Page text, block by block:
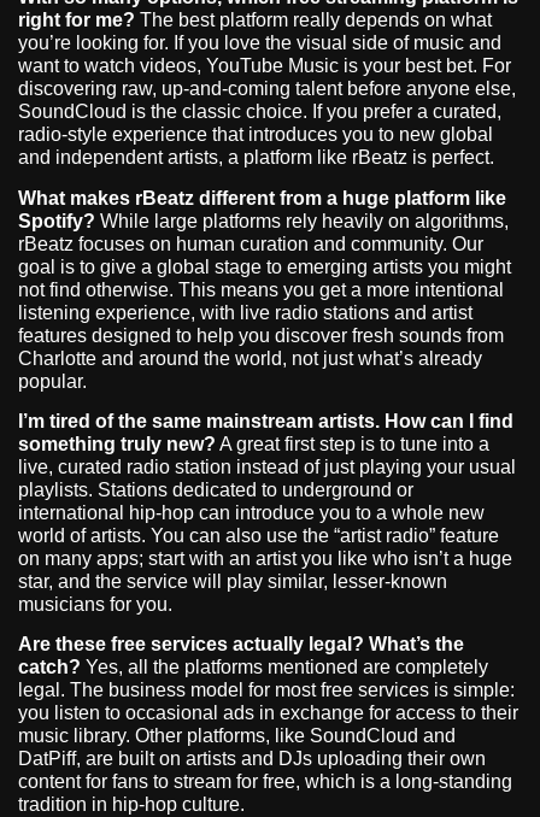
right for me? The best platform really depends on what
you’re looking for. If you love the visual side of music and
want to watch videos, YouTube Music is your best bet. For
discovering raw, up-and-coming talent before anyone else,
SoundCloud is the classic choice. If you prefer a curated,
radio-style experience that introduces you to new global
and independent artists, a platform like rBeatz is perfect.
What makes rBeatz different from a huge platform like
Spotify? While large platforms rely heavily on algorithms,
rBeatz focuses on human curation and community. Our
goal is to give a global stage to emerging artists you might
not find otherwise. This means you get a more intentional
listening experience, with live radio stations and artist
features designed to help you discover fresh sounds from
Charlotte and around the world, not just what’s already
popular.
I’m tired of the same mainstream artists. How can I find
something truly new? A great first step is to tune into a
live, curated radio station instead of just playing your usual
playlists. Stations dedicated to underground or
international hip-hop can introduce you to a whole new
world of artists. You can also use the “artist radio” feature
on many apps; start with an artist you like who isn’t a huge
star, and the service will play similar, lesser-known
musicians for you.
Are these free services actually legal? What’s the
catch? Yes, all the platforms mentioned are completely
legal. The business model for most free services is simple:
you listen to occasional ads in exchange for access to their
music library. Other platforms, like SoundCloud and
DatPiff, are built on artists and DJs uploading their own
content for fans to stream for free, which is a long-standing
tradition in hip-hop culture.